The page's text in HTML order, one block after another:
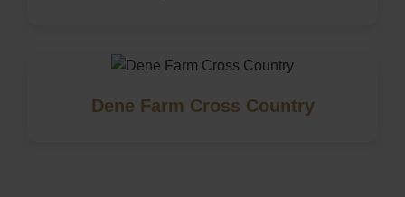
Dene Farm Cross Country